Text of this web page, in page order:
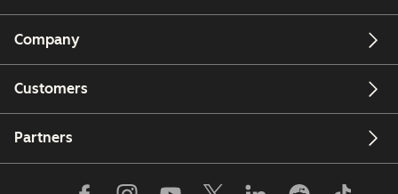
Company
Customers
Partners